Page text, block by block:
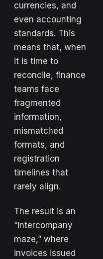
currencies, and
even accounting
standards. This
means that, when
it is time to
reconcile, finance
teams face
fragmented
information,
mismatched
formats, and
registration
timelines that
rarely align.
The result is an
“intercompany
maze,” where
invoices issued